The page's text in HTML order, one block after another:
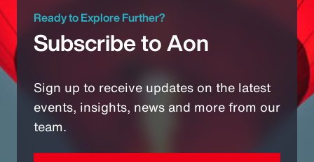
Ready to Explore Further?
Subscribe to Aon
Sign up to receive updates on the latest
events, insights, news and more from our
team.